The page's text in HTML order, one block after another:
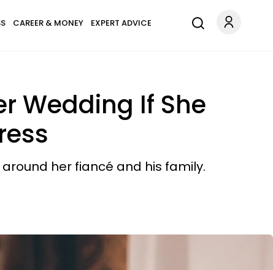
CAREER & MONEY EXPERT ADVICE
Wedding If She
her fiancé and his family.